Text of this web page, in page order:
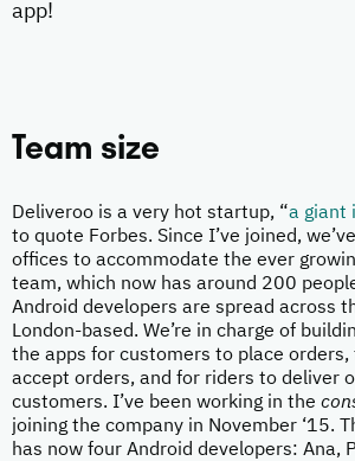
app!
Team size
Deliveroo is a very hot startup, “a giant
to quote Forbes. Since I’ve joined,
offices to accommodate the ever
team, which now has around 200
Android developers are spread across
London-based. We’re in charge of
the apps for customers to place
accept orders, and for riders to deliver
customers. I’ve been working in the
joining the company in November ‘15.
has now four Android developers: Ana,